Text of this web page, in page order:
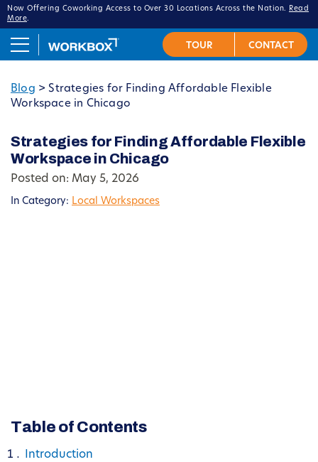
Now Offering Coworking Access to Over 30 Locations Across the Nation.
Read
More.
Blog > Strategies for Finding Affordable Flexible
Workspace in Chicago
Strategies for Finding Affordable Flexible
Workspace in Chicago
Posted on: May 5, 2026
In Category: Local Workspaces
Table of Contents
Introduction